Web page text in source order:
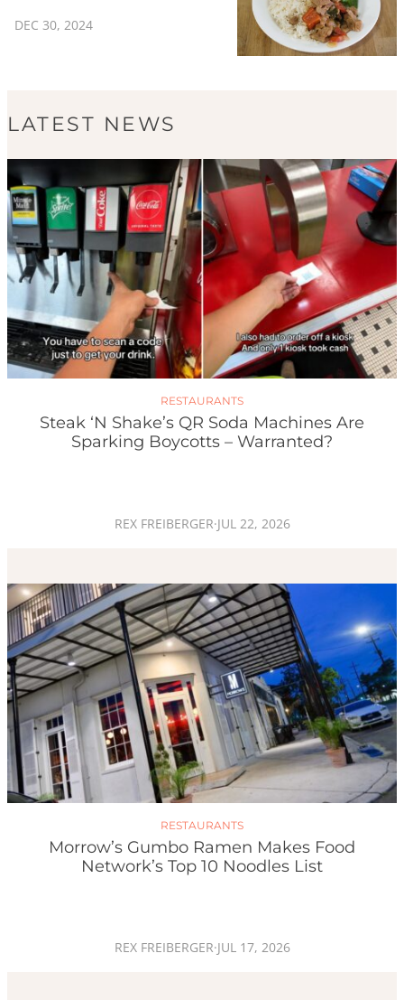
DEC 30, 2024
LATEST NEWS
RESTAURANTS
Steak ‘n Shake’s QR Soda Machines Are
Sparking Boycotts – Warranted?
REX FREIBERGER·JUL 22, 2026
RESTAURANTS
Morrow’s Gumbo Ramen Makes Food
Network’s Top 10 Noodles List
REX FREIBERGER·JUL 17, 2026